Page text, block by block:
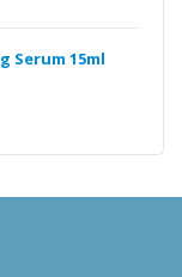
Serum 15ml